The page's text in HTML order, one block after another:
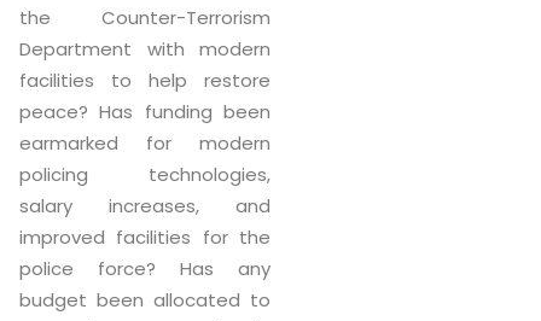
the Counter-Terrorism
Department with modern
facilities to help restore
peace? Has funding been
earmarked for modern
policing technologies,
salary increases, and
improved facilities for the
police force? Has any
budget been allocated to